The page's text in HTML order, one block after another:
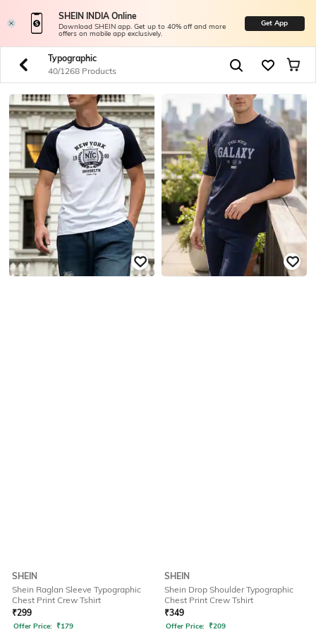
SHEIN INDIA Online
Download SHEIN app. Get up to 40% off and more
offers on mobile app exclusively.
Get App
Typographic
40/1268 Products
SHEIN
Shein Raglan Sleeve Typographic
Chest Print Crew Tshirt
₹299
Offer Price: ₹179
SHEIN
Shein Drop Shoulder Typographic
Chest Print Crew Tshirt
₹349
Offer Price: ₹209